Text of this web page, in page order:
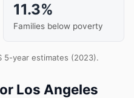
11.3%
Families below poverty
5-year estimates (2023).
Los Angeles